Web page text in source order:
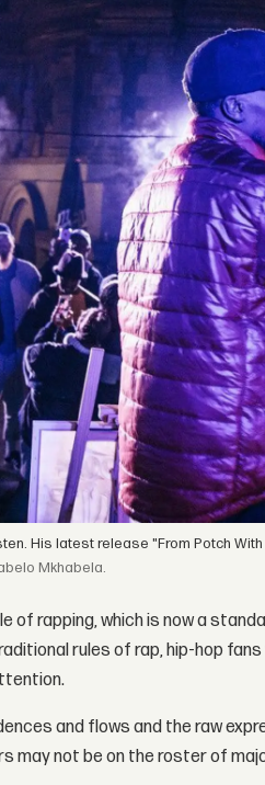
His latest release "From Potch
Mkhabela.
of rapping, which is now a
rules of rap, hip-hop
and flows and the raw
may not be on the roster of